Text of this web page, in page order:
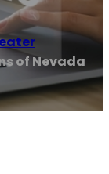
of Nevada